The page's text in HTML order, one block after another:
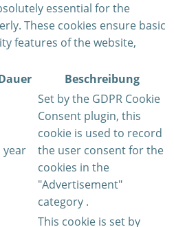
essential for the
These cookies ensure basic
features of the website,
Beschreibung
year
Set by the GDPR Cookie
Consent plugin, this
cookie is used to record
the user consent for the
cookies in the
"Advertisement"
category .
This cookie is set by